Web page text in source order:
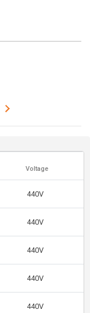
Voltage
440V
440V
440V
440V
440V